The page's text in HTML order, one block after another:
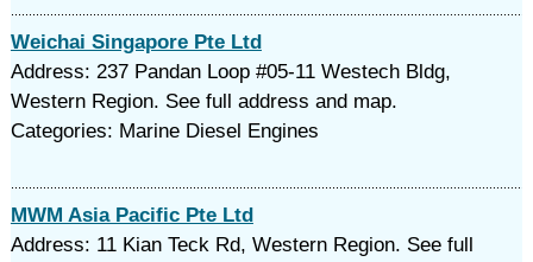
Weichai Singapore Pte Ltd
Address: 237 Pandan Loop #05-11 Westech Bldg,
Western Region. See full address and map.
Categories: Marine Diesel Engines
MWM Asia Pacific Pte Ltd
Address: 11 Kian Teck Rd, Western Region. See full